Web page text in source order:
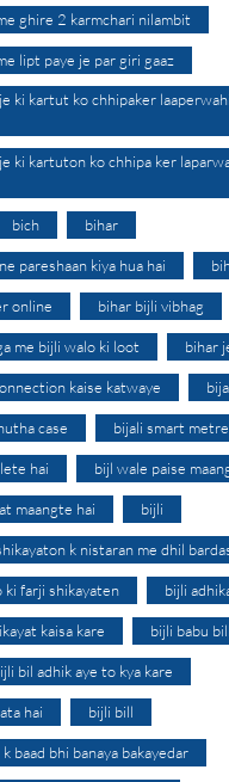
ghire 2 karmchari nilambit
lipt paye je par giri gaaz
ki kartut ko chhipaker
ki kartuton ko chhipa ker
bich bihar
pareshaan kiya hua hai
online bihar bijli vibhag
me bijli walo ki loot bihar
kaise katwaye
case bijali smart metre
hai bijl wale paise
maangte hai bijli
k nistaran me dhil
ki farji shikayaten bijli
kaisa kare bijli babu
bil adhik aye to kya kare
hai bijli bill
baad bhi banaya bakayedar